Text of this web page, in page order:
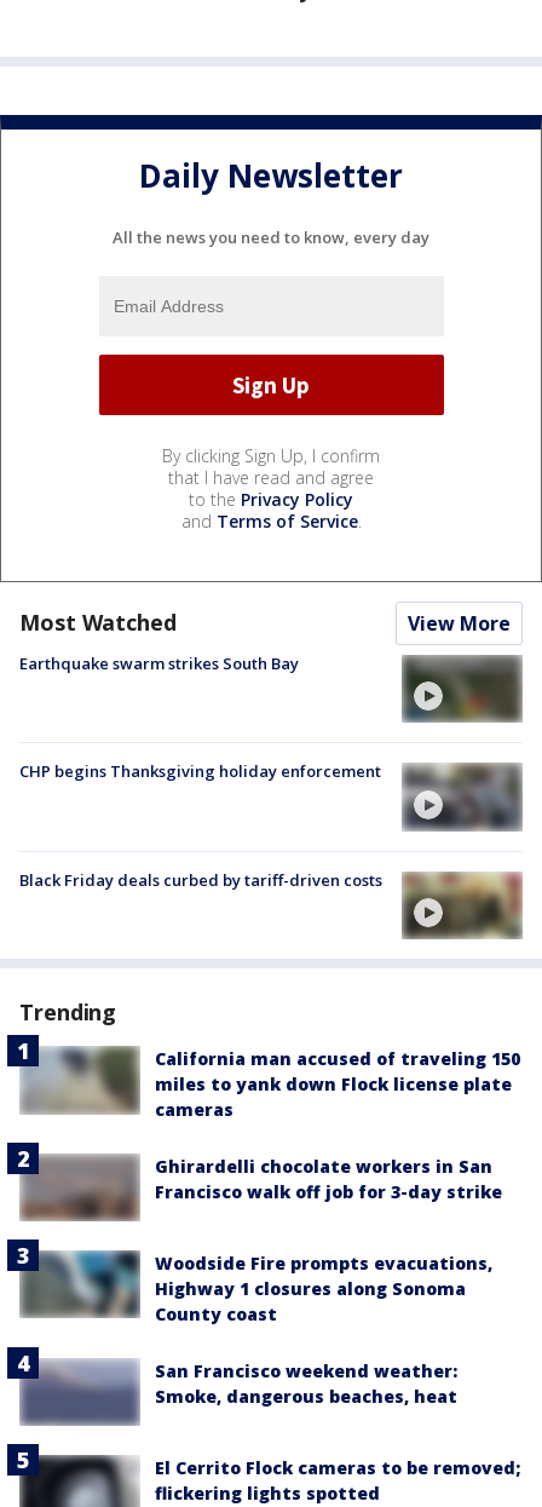
Daily Newsletter
All the news you need to know, every day
By clicking Sign Up, I confirm
that I have read and agree
to the Privacy Policy
and Terms of Service.
Most Watched View More
Earthquake swarm strikes South Bay
CHP begins Thanksgiving holiday enforcement
Black Friday deals curbed by tariff-driven costs
Trending
California man accused of traveling 150
miles to yank down Flock license plate
cameras
Ghirardelli chocolate workers in San
Francisco walk off job for 3-day strike
Woodside Fire prompts evacuations,
Highway 1 closures along Sonoma
County coast
San Francisco weekend weather:
Smoke, dangerous beaches, heat
El Cerrito Flock cameras to be removed;
flickering lights spotted